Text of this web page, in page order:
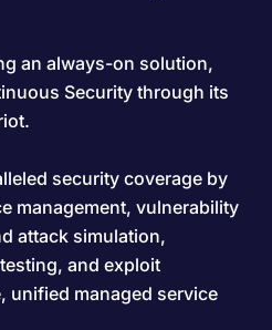
an always-on solution,
Security through its
security coverage by
management, vulnerability
attack simulation,
and exploit
unified managed service